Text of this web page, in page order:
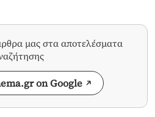
μας στα αποτελέσματα
on Google